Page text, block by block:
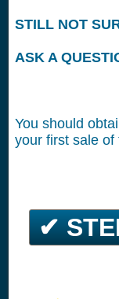
STILL NOT
ASK A
You should
your first sale of
✔